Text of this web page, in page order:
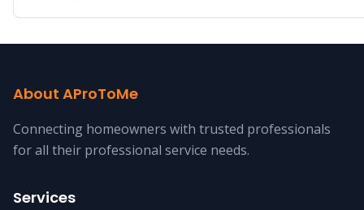
About AProToMe
Connecting homeowners with trusted professionals
for all their professional service needs.
Services